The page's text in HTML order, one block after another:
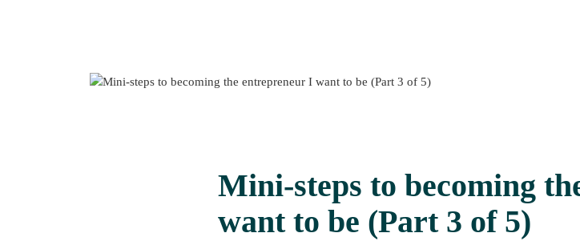
Mini-steps to becoming
want to be (Part 3 of 5)